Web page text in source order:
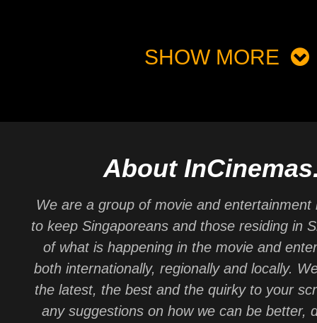
SHOW MORE
About
We are a group of movie and entertainment
to keep Singaporeans and those residing in
of what is happening in the movie and
both internationally, regionally and locally.
the latest, the best and the quirky to your
any suggestions on how we can be better,